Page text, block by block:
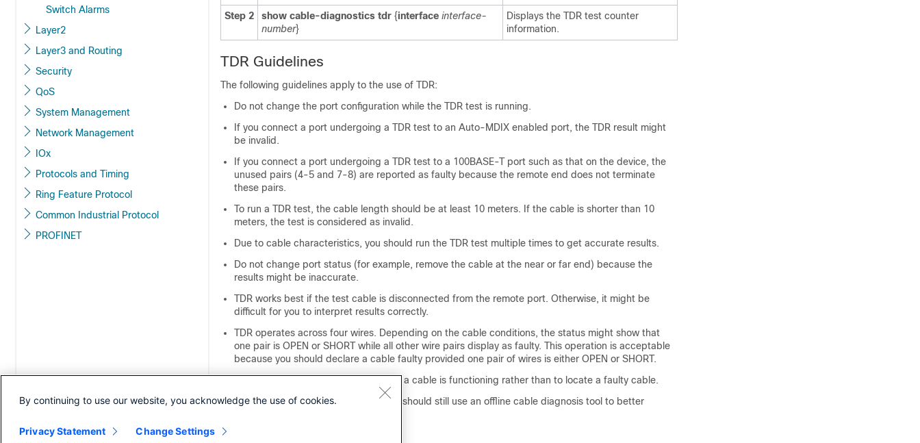
Switch Alarms
Layer2
Layer3 and Routing
Security
QoS
System Management
Network Management
IOx
Protocols and Timing
Ring Feature Protocol
Common Industrial Protocol
PROFINET
Step 2 show cable-diagnostics tdr {interface interface-
number}
Displays the TDR test counter
information.
TDR Guidelines
The following guidelines apply to the use of TDR:
Do not change the port configuration while the TDR test is running.
If you connect a port undergoing a TDR test to an Auto-MDIX enabled port, the TDR result might
be invalid.
If you connect a port undergoing a TDR test to a 100BASE-T port such as that on the device, the
unused pairs (4-5 and 7-8) are reported as faulty because the remote end does not terminate
these pairs.
To run a TDR test, the cable length should be at least 10 meters. If the cable is shorter than 10
meters, the test is considered as invalid.
Due to cable characteristics, you should run the TDR test multiple times to get accurate results.
Do not change port status (for example, remove the cable at the near or far end) because the
results might be inaccurate.
TDR works best if the test cable is disconnected from the remote port. Otherwise, it might be
difficult for you to interpret results correctly.
TDR operates across four wires. Depending on the cable conditions, the status might show that
one pair is OPEN or SHORT while all other wire pairs display as faulty. This operation is acceptable
because you should declare a cable faulty provided one pair of wires is either OPEN or SHORT.
TDR intent is to determine how poorly a cable is functioning rather than to locate a faulty cable.
When TDR locates a faulty cable, you should still use an offline cable diagnosis tool to better
By continuing to use our website, you acknowledge the use of cookies.
Privacy Statement Change Settings